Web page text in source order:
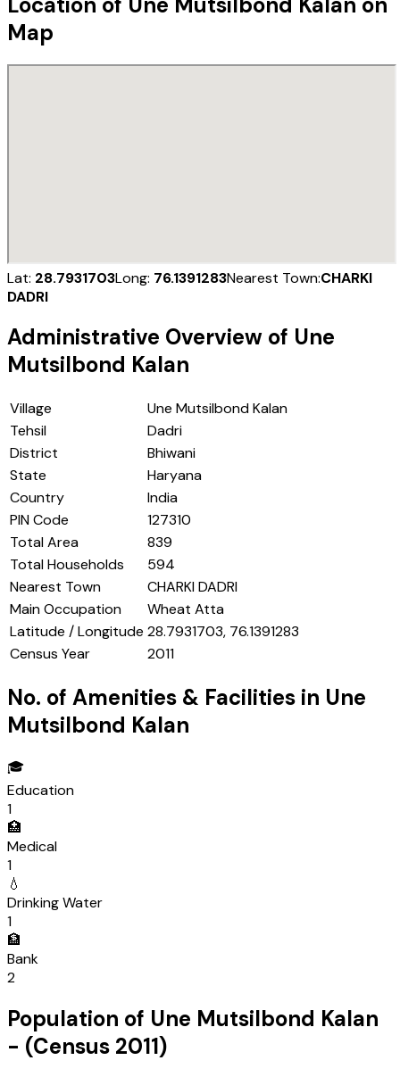
Map
Lat: 28.7931703Long: 76.1391283Nearest Town:CHARKI
DADRI
Administrative Overview of Une
Mutsilbond Kalan
Village
Une Mutsilbond Kalan
Tehsil
Dadri
District
Bhiwani
State
Haryana
Country
India
PIN Code
127310
Total Area
839
Total Households
594
Nearest Town
CHARKI DADRI
Main Occupation
Wheat Atta
Latitude / Longitude 28.7931703, 76.1391283
Census Year
2011
No. of Amenities & Facilities in Une
Mutsilbond Kalan
🎓
Education
1
🏥
Medical
1
💧
Drinking Water
1
🏦
Bank
2
Population of Une Mutsilbond Kalan
- (Census 2011)